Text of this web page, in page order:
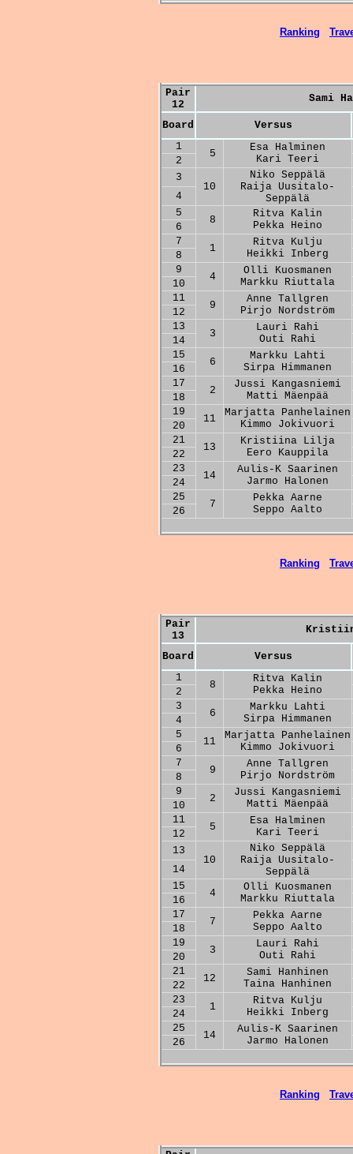
Ranking
Pair
12
Sami
Board
Versus
1
5
Esa Halminen
Kari Teeri
2
3
10
Niko Seppälä
Raija Uusitalo-
Seppälä
4
5
8
Ritva Kalin
Pekka Heino
6
7
1
Ritva Kulju
Heikki Inberg
8
9
4
Olli Kuosmanen
Markku Riuttala
10
11
9
Anne Tallgren
Pirjo Nordström
12
13
3
Lauri Rahi
Outi Rahi
14
15
6
Markku Lahti
Sirpa Himmanen
16
17
2
Jussi Kangasniemi
Matti Mäenpää
18
19
11
Marjatta Panhelainen
Kimmo Jokivuori
20
21
13
Kristiina Lilja
Eero Kauppila
22
23
14
Aulis-K Saarinen
Jarmo Halonen
24
25
7
Pekka Aarne
Seppo Aalto
26
Ranking
Pair
13
Board
Versus
1
8
Ritva Kalin
Pekka Heino
2
3
6
Markku Lahti
Sirpa Himmanen
4
5
11
Marjatta Panhelainen
Kimmo Jokivuori
6
7
9
Anne Tallgren
Pirjo Nordström
8
9
2
Jussi Kangasniemi
Matti Mäenpää
10
11
5
Esa Halminen
Kari Teeri
12
13
10
Niko Seppälä
Raija Uusitalo-
Seppälä
14
15
4
Olli Kuosmanen
Markku Riuttala
16
17
7
Pekka Aarne
Seppo Aalto
18
19
3
Lauri Rahi
Outi Rahi
20
21
12
Sami Hanhinen
Taina Hanhinen
22
23
1
Ritva Kulju
Heikki Inberg
24
25
14
Aulis-K Saarinen
Jarmo Halonen
26
Ranking